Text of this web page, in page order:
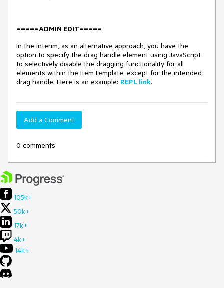
=====ADMIN EDIT=====
In the interim, as an alternative approach, you have the
option to specify the drag handle element using JavaScript
to selectively disable the dragging functionality for all
elements within the ItemTemplate, except for the intended
drag handle. Here is an example: REPL link.
Add a Comment
0 comments
105k+
50k+
17k+
4k+
14k+